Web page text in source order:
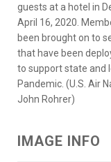
guests at a hotel in
April 16, 2020.
been brought on to
that have been
to support state and
Pandemic. (U.S. Air
John Rohrer)
IMAGE INFO